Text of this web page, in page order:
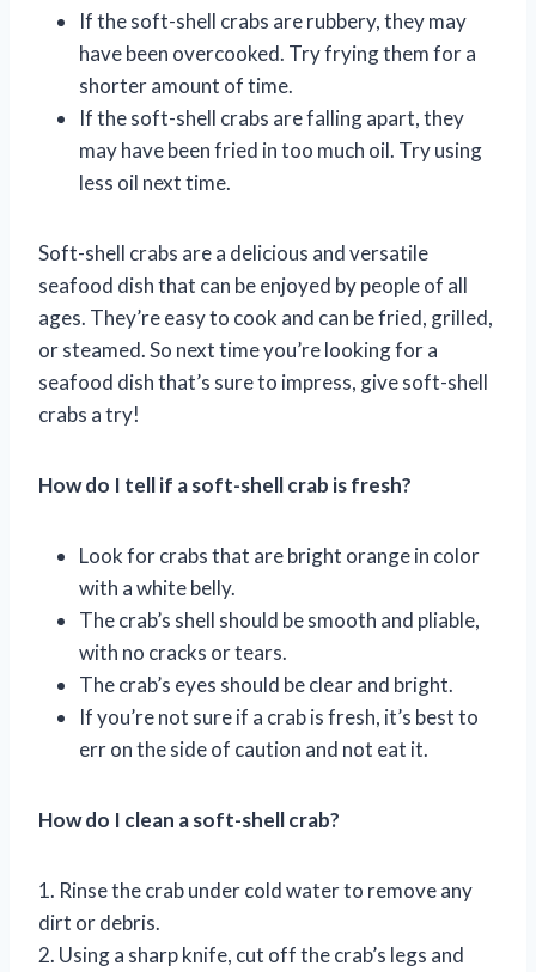
If the soft-shell crabs are rubbery, they may
have been overcooked. Try frying them for a
shorter amount of time.
If the soft-shell crabs are falling apart, they
may have been fried in too much oil. Try using
less oil next time.
Soft-shell crabs are a delicious and versatile
seafood dish that can be enjoyed by people of all
ages. They’re easy to cook and can be fried, grilled,
or steamed. So next time you’re looking for a
seafood dish that’s sure to impress, give soft-shell
crabs a try!
How do I tell if a soft-shell crab is fresh?
Look for crabs that are bright orange in color
with a white belly.
The crab’s shell should be smooth and pliable,
with no cracks or tears.
The crab’s eyes should be clear and bright.
If you’re not sure if a crab is fresh, it’s best to
err on the side of caution and not eat it.
How do I clean a soft-shell crab?
1. Rinse the crab under cold water to remove any
dirt or debris.
2. Using a sharp knife, cut off the crab’s legs and